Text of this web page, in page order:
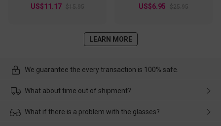
US$11.17 $15.95 US$6.95 $25.95
LEARN MORE
We guarantee the every transaction is 100% safe.
What about time out of shipment?
Usually the delivery will be delivered as soon as possible. If the
What if there is a problem with the glasses?